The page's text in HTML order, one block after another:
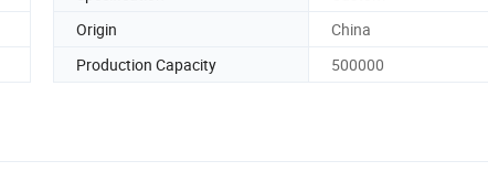
Origin
China
Production Capacity 500000